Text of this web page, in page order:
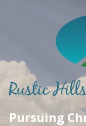
Pursuing